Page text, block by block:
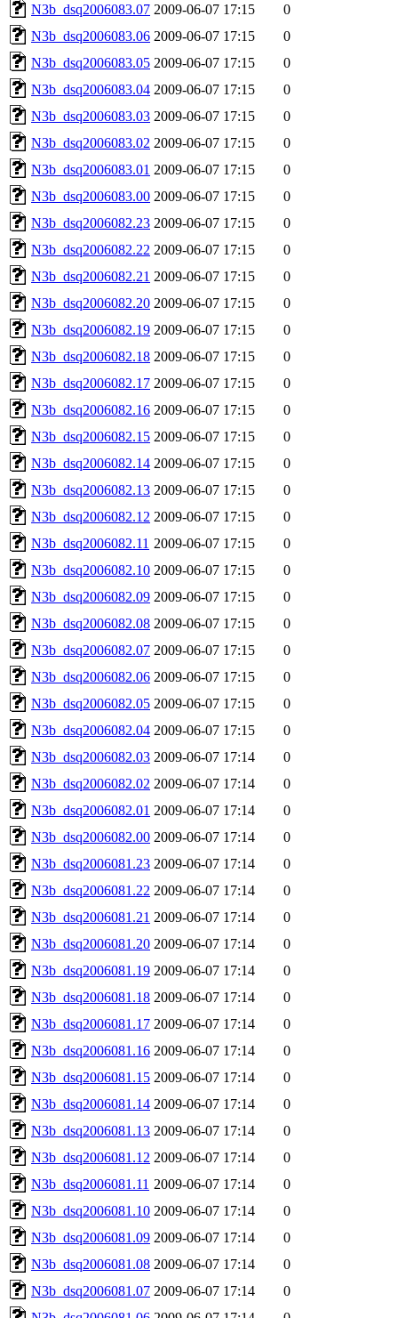
N3b_dsq2006083.07 2009-06-07 17:15
0
N3b_dsq2006083.06 2009-06-07 17:15
0
N3b_dsq2006083.05 2009-06-07 17:15
0
N3b_dsq2006083.04 2009-06-07 17:15
0
N3b_dsq2006083.03 2009-06-07 17:15
0
N3b_dsq2006083.02 2009-06-07 17:15
0
N3b_dsq2006083.01 2009-06-07 17:15
0
N3b_dsq2006083.00 2009-06-07 17:15
0
N3b_dsq2006082.23 2009-06-07 17:15
0
N3b_dsq2006082.22 2009-06-07 17:15
0
N3b_dsq2006082.21 2009-06-07 17:15
0
N3b_dsq2006082.20 2009-06-07 17:15
0
N3b_dsq2006082.19 2009-06-07 17:15
0
N3b_dsq2006082.18 2009-06-07 17:15
0
N3b_dsq2006082.17 2009-06-07 17:15
0
N3b_dsq2006082.16 2009-06-07 17:15
0
N3b_dsq2006082.15 2009-06-07 17:15
0
N3b_dsq2006082.14 2009-06-07 17:15
0
N3b_dsq2006082.13 2009-06-07 17:15
0
N3b_dsq2006082.12 2009-06-07 17:15
0
N3b_dsq2006082.11 2009-06-07 17:15
0
N3b_dsq2006082.10 2009-06-07 17:15
0
N3b_dsq2006082.09 2009-06-07 17:15
0
N3b_dsq2006082.08 2009-06-07 17:15
0
N3b_dsq2006082.07 2009-06-07 17:15
0
N3b_dsq2006082.06 2009-06-07 17:15
0
N3b_dsq2006082.05 2009-06-07 17:15
0
N3b_dsq2006082.04 2009-06-07 17:15
0
N3b_dsq2006082.03 2009-06-07 17:14
0
N3b_dsq2006082.02 2009-06-07 17:14
0
N3b_dsq2006082.01 2009-06-07 17:14
0
N3b_dsq2006082.00 2009-06-07 17:14
0
N3b_dsq2006081.23 2009-06-07 17:14
0
N3b_dsq2006081.22 2009-06-07 17:14
0
N3b_dsq2006081.21 2009-06-07 17:14
0
N3b_dsq2006081.20 2009-06-07 17:14
0
N3b_dsq2006081.19 2009-06-07 17:14
0
N3b_dsq2006081.18 2009-06-07 17:14
0
N3b_dsq2006081.17 2009-06-07 17:14
0
N3b_dsq2006081.16 2009-06-07 17:14
0
N3b_dsq2006081.15 2009-06-07 17:14
0
N3b_dsq2006081.14 2009-06-07 17:14
0
N3b_dsq2006081.13 2009-06-07 17:14
0
N3b_dsq2006081.12 2009-06-07 17:14
0
N3b_dsq2006081.11 2009-06-07 17:14
0
N3b_dsq2006081.10 2009-06-07 17:14
0
N3b_dsq2006081.09 2009-06-07 17:14
0
N3b_dsq2006081.08 2009-06-07 17:14
0
N3b_dsq2006081.07 2009-06-07 17:14
0